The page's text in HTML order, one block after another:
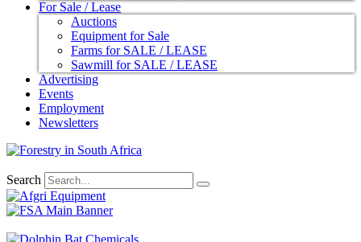
For Sale / Lease
Auctions
Equipment for Sale
Farms for SALE / LEASE
Sawmill for SALE / LEASE
Advertising
Events
Employment
Newsletters
Search